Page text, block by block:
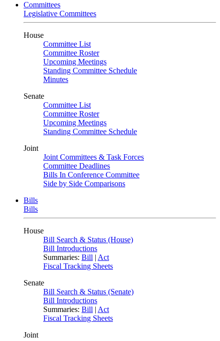
Committees
Legislative Committees
House
Committee List
Committee Roster
Upcoming Meetings
Standing Committee Schedule
Minutes
Senate
Committee List
Committee Roster
Upcoming Meetings
Standing Committee Schedule
Joint
Joint Committees & Task Forces
Committee Deadlines
Bills In Conference Committee
Side by Side Comparisons
Bills
Bills
House
Bill Search & Status (House)
Bill Introductions
Summaries: Bill | Act
Fiscal Tracking Sheets
Senate
Bill Search & Status (Senate)
Bill Introductions
Summaries: Bill | Act
Fiscal Tracking Sheets
Joint